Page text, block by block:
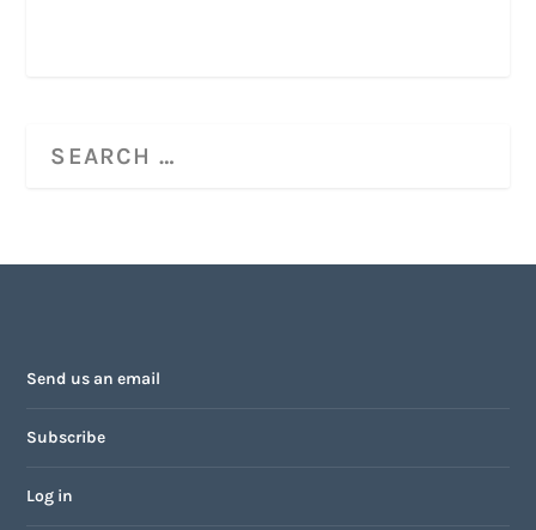
Send us an email
Subscribe
Log in